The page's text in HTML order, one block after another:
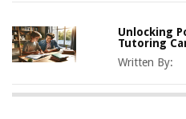
Unlocking
Tutoring
Written By: